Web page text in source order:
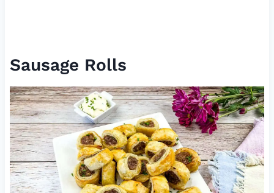
Sausage Rolls